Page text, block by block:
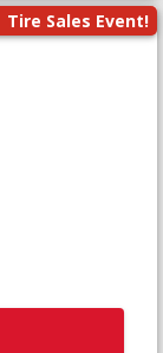
Tire Sales Event!